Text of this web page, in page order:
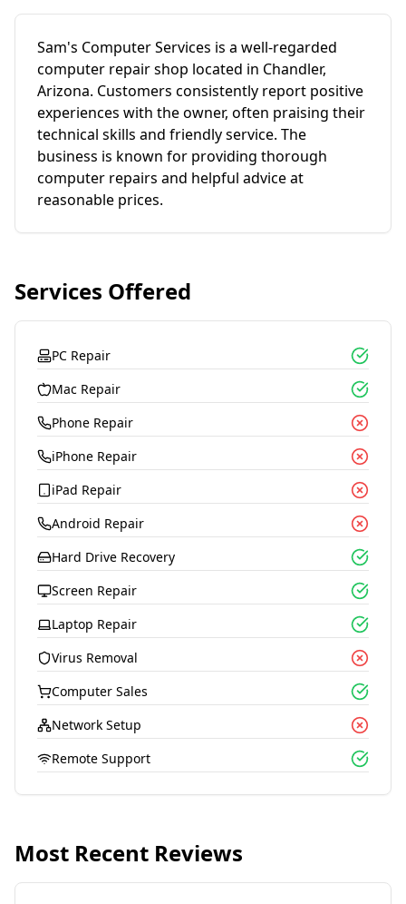
Sam's Computer Services is a well-regarded
computer repair shop located in Chandler,
Arizona. Customers consistently report positive
experiences with the owner, often praising their
technical skills and friendly service. The
business is known for providing thorough
computer repairs and helpful advice at
reasonable prices.
Services Offered
PC Repair
Mac Repair
Phone Repair
iPhone Repair
iPad Repair
Android Repair
Hard Drive Recovery
Screen Repair
Laptop Repair
Virus Removal
Computer Sales
Network Setup
Remote Support
Most Recent Reviews